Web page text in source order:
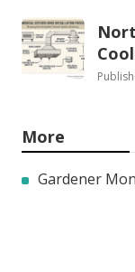
More
Gardener